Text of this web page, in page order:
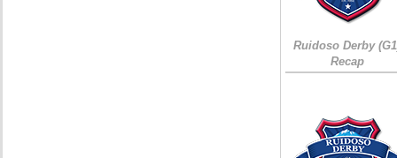
Ruidoso Derby
Recap